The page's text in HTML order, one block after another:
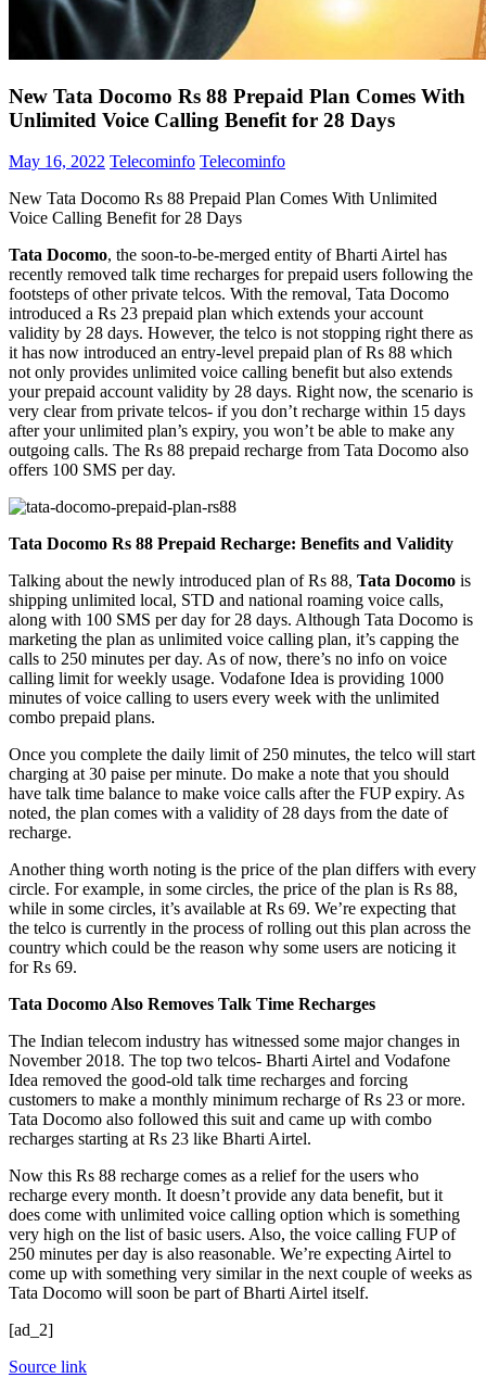
New Tata Docomo Rs 88 Prepaid Plan Comes With
Unlimited Voice Calling Benefit for 28 Days
May 16, 2022 Telecominfo Telecominfo
New Tata Docomo Rs 88 Prepaid Plan Comes With Unlimited
Voice Calling Benefit for 28 Days
Tata Docomo, the soon-to-be-merged entity of Bharti Airtel has
recently removed talk time recharges for prepaid users following the
footsteps of other private telcos. With the removal, Tata Docomo
introduced a Rs 23 prepaid plan which extends your account
validity by 28 days. However, the telco is not stopping right there as
it has now introduced an entry-level prepaid plan of Rs 88 which
not only provides unlimited voice calling benefit but also extends
your prepaid account validity by 28 days. Right now, the scenario is
very clear from private telcos- if you don’t recharge within 15 days
after your unlimited plan’s expiry, you won’t be able to make any
outgoing calls. The Rs 88 prepaid recharge from Tata Docomo also
offers 100 SMS per day.
Tata Docomo Rs 88 Prepaid Recharge: Benefits and Validity
Talking about the newly introduced plan of Rs 88, Tata Docomo is
shipping unlimited local, STD and national roaming voice calls,
along with 100 SMS per day for 28 days. Although Tata Docomo is
marketing the plan as unlimited voice calling plan, it’s capping the
calls to 250 minutes per day. As of now, there’s no info on voice
calling limit for weekly usage. Vodafone Idea is providing 1000
minutes of voice calling to users every week with the unlimited
combo prepaid plans.
Once you complete the daily limit of 250 minutes, the telco will start
charging at 30 paise per minute. Do make a note that you should
have talk time balance to make voice calls after the FUP expiry. As
noted, the plan comes with a validity of 28 days from the date of
recharge.
Another thing worth noting is the price of the plan differs with every
circle. For example, in some circles, the price of the plan is Rs 88,
while in some circles, it’s available at Rs 69. We’re expecting that
the telco is currently in the process of rolling out this plan across the
country which could be the reason why some users are noticing it
for Rs 69.
Tata Docomo Also Removes Talk Time Recharges
The Indian telecom industry has witnessed some major changes in
November 2018. The top two telcos- Bharti Airtel and Vodafone
Idea removed the good-old talk time recharges and forcing
customers to make a monthly minimum recharge of Rs 23 or more.
Tata Docomo also followed this suit and came up with combo
recharges starting at Rs 23 like Bharti Airtel.
Now this Rs 88 recharge comes as a relief for the users who
recharge every month. It doesn’t provide any data benefit, but it
does come with unlimited voice calling option which is something
very high on the list of basic users. Also, the voice calling FUP of
250 minutes per day is also reasonable. We’re expecting Airtel to
come up with something very similar in the next couple of weeks as
Tata Docomo will soon be part of Bharti Airtel itself.
[ad_2]
Source link